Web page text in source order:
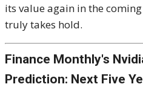
its value again in the
truly takes hold.
Finance Monthly's
Prediction: Next Five